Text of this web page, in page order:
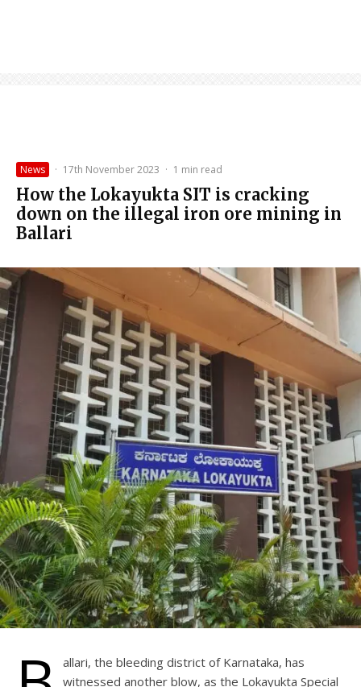
News · 17th November 2023 · 1 min read
How the Lokayukta SIT is cracking
down on the illegal iron ore mining in
Ballari
allari, the bleeding district of Karnataka, has
witnessed another blow, as the Lokayukta Special